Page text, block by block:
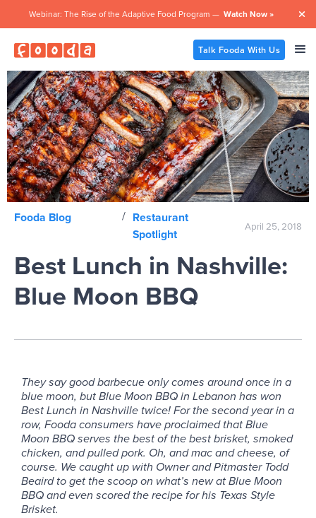
Webinar: The Rise of the Adaptive Food Program — Watch Now » 
Talk Fooda With Us
Fooda Blog / Restaurant
Spotlight
April 25, 2018
Best Lunch in Nashville:
Blue Moon BBQ
They say good barbecue only comes around once in a
blue moon, but Blue Moon BBQ in Lebanon has won
Best Lunch in Nashville twice! For the second year in a
row, Fooda consumers have proclaimed that Blue
Moon BBQ serves the best of the best brisket, smoked
chicken, and pulled pork. Oh, and mac and cheese, of
course. We caught up with Owner and Pitmaster Todd
Beaird to get the scoop on what’s new at Blue Moon
BBQ and even scored the recipe for his Texas Style
Brisket.